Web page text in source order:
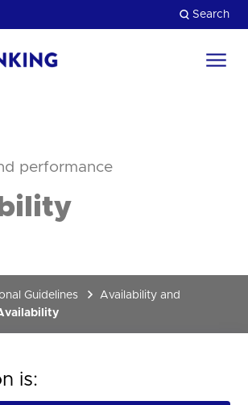
Search
performance
Guidelines
Availability and
is: